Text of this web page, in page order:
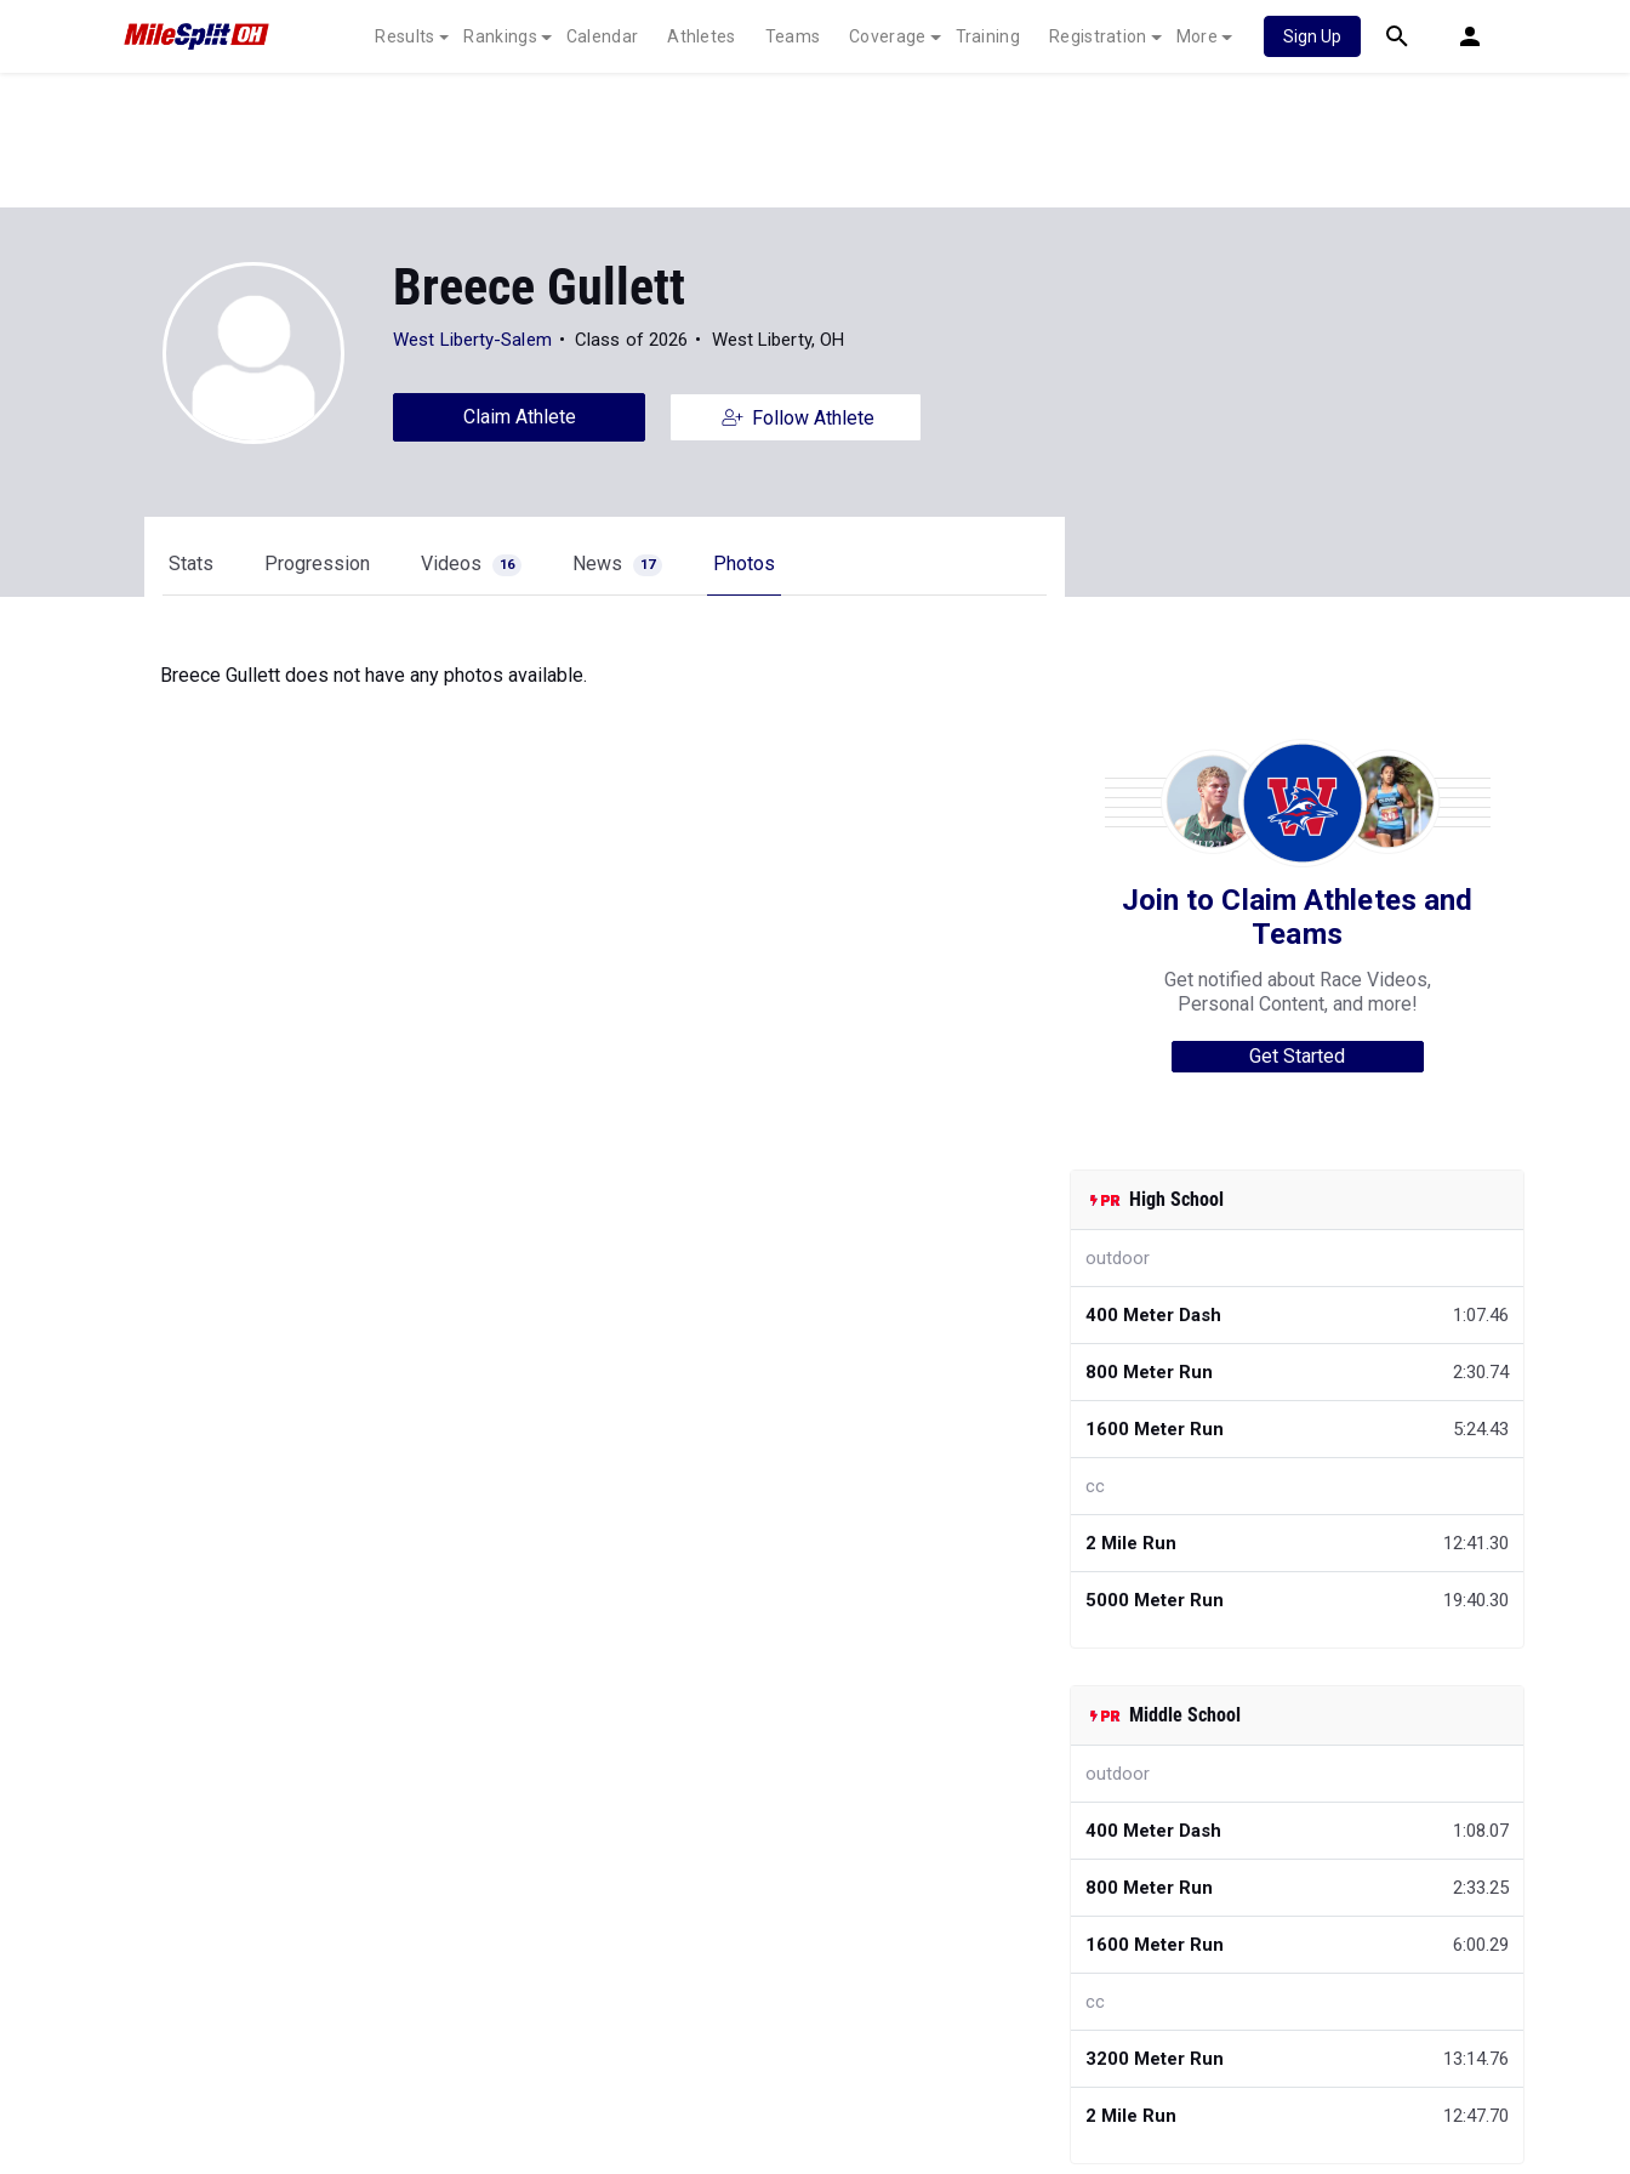
Results Rankings Calendar Athletes Teams Coverage Training Registration More Sign Up
Breece Gullett
West Liberty-Salem Class of 2026 West Liberty, OH
Claim Athlete Follow Athlete
Stats Progression Videos 16 News 17 Photos
Breece Gullett does not have any photos available.
Join to Claim Athletes and
Teams
Get notified about Race Videos,
Personal Content, and more!
Get Started
High School
outdoor
400 Meter Dash 1:07.46
800 Meter Run 2:30.74
1600 Meter Run 5:24.43
cc
2 Mile Run 12:41.30
5000 Meter Run 19:40.30
Middle School
outdoor
400 Meter Dash 1:08.07
800 Meter Run 2:33.25
1600 Meter Run 6:00.29
cc
3200 Meter Run 13:14.76
2 Mile Run 12:47.70